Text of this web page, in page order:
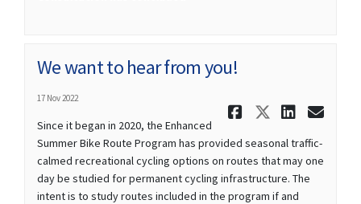
We want to hear from you!
17 Nov 2022
Share We
Share
Since it began in 2020, the Enhanced
Summer Bike Route Program has provided seasonal traffic-
calmed recreational cycling options on routes that may one
day be studied for permanent cycling infrastructure. The
intent is to study routes included in the program if and